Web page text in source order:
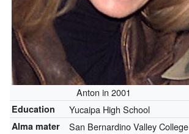
Anton in 2001
Education Yucaipa High School
Alma mater San Bernardino Valley College